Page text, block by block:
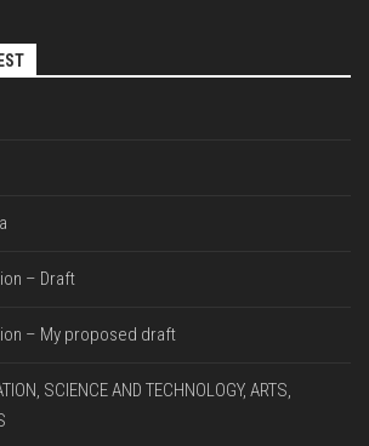
– Draft
– My proposed draft
SCIENCE AND TECHNOLOGY, ARTS,